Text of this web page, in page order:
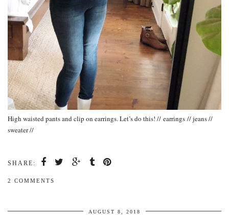
High waisted pants and clip on earrings. Let’s do this! // earrings // jeans //
sweater //
SHARE:
2 COMMENTS
AUGUST 8, 2018